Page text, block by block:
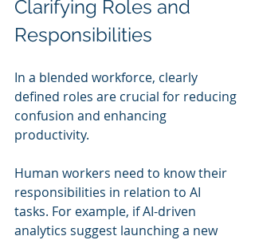
Clarifying Roles and
Responsibilities
In a blended workforce, clearly
defined roles are crucial for reducing
confusion and enhancing
productivity.
Human workers need to know their
responsibilities in relation to AI
tasks. For example, if AI-driven
analytics suggest launching a new